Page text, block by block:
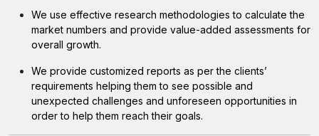
We use effective research methodologies to calculate the
market numbers and provide value-added assessments for
overall growth.
We provide customized reports as per the clients’
requirements helping them to see possible and
unexpected challenges and unforeseen opportunities in
order to help them reach their goals.